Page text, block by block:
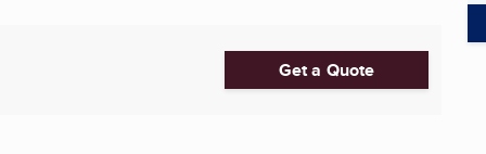
Get a Quote